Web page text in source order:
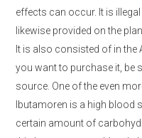
effects can occur. It is
likewise provided on the
It is also consisted of in
you want to purchase it, be
source. One of the even
Ibutamoren is a high blood
certain amount of